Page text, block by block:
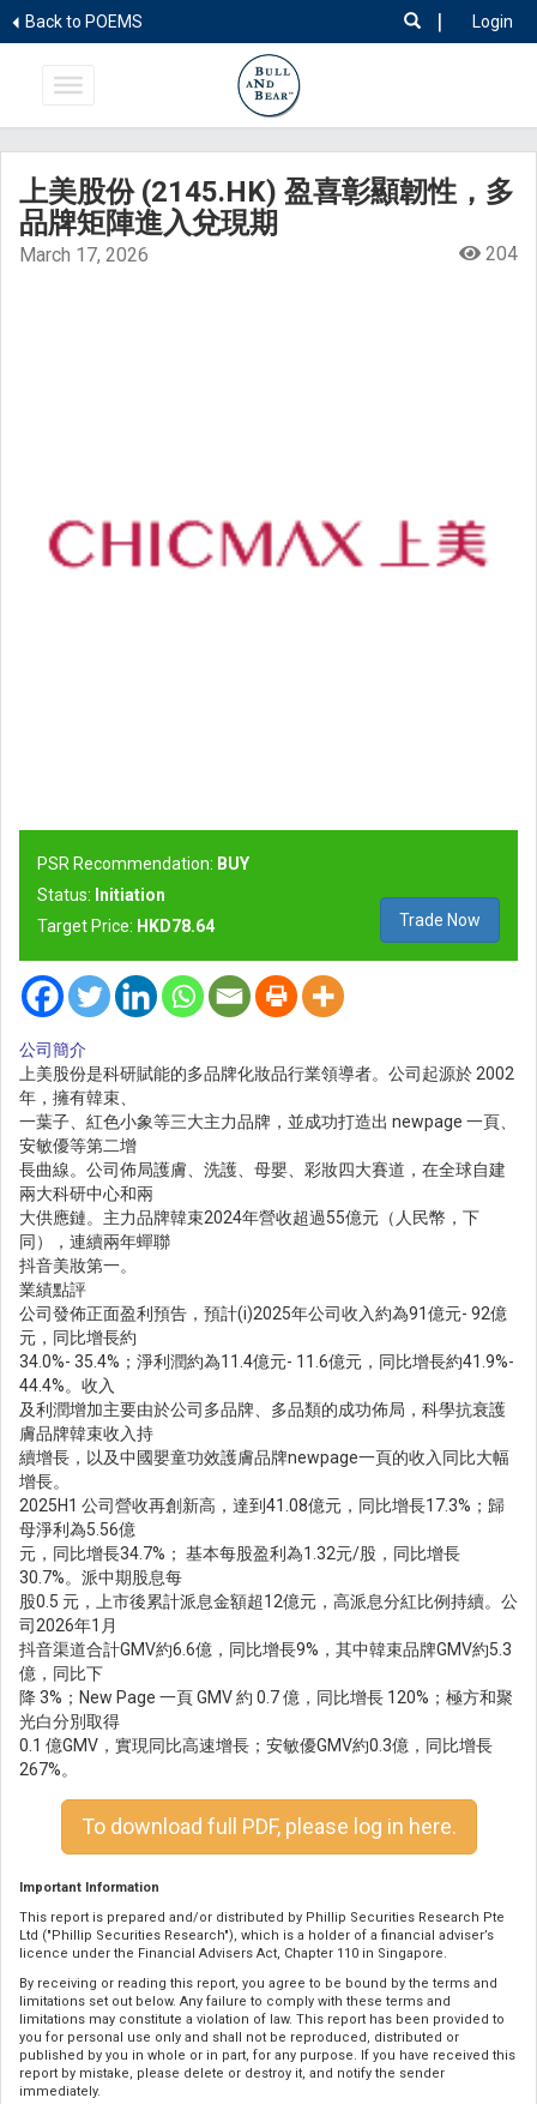
Back to POEMS Login
|
上美股份 (2145.HK) 盈喜彰顯韌性，多
品牌矩陣進入兌現期
March 17, 2026 204
PSR Recommendation: BUY
Status: Initiation
Target Price: HKD78.64 Trade Now
公司簡介
上美股份是科研賦能的多品牌化妝品行業領導者。公司起源於 2002
年，擁有韓束、
一葉子、紅色小象等三大主力品牌，並成功打造出 newpage 一頁、
安敏優等第二增
長曲線。公司佈局護膚、洗護、母嬰、彩妝四大賽道，在全球自建
兩大科研中心和兩
大供應鏈。主力品牌韓束2024年營收超過55億元（人民幣，下
同），連續兩年蟬聯
抖音美妝第一。
業績點評
公司發佈正面盈利預告，預計(i)2025年公司收入約為91億元- 92億
元，同比增長約
34.0%- 35.4%；淨利潤約為11.4億元- 11.6億元，同比增長約41.9%-
44.4%。收入
及利潤增加主要由於公司多品牌、多品類的成功佈局，科學抗衰護
膚品牌韓束收入持
續增長，以及中國嬰童功效護膚品牌newpage一頁的收入同比大幅
增長。
2025H1 公司營收再創新高，達到41.08億元，同比增長17.3%；歸
母淨利為5.56億
元，同比增長34.7%； 基本每股盈利為1.32元/股，同比增長
30.7%。派中期股息每
股0.5 元，上市後累計派息金額超12億元，高派息分紅比例持續。公
司2026年1月
抖音渠道合計GMV約6.6億，同比增長9%，其中韓束品牌GMV約5.3
億，同比下
降 3%；New Page 一頁 GMV 約 0.7 億，同比增長 120%；極方和聚
光白分別取得
0.1 億GMV，實現同比高速增長；安敏優GMV約0.3億，同比增長
267%。
To download full PDF, please log in here.
Important Information
This report is prepared and/or distributed by Phillip Securities Research Pte
Ltd ("Phillip Securities Research"), which is a holder of a financial adviser’s
licence under the Financial Advisers Act, Chapter 110 in Singapore.
By receiving or reading this report, you agree to be bound by the terms and
limitations set out below. Any failure to comply with these terms and
limitations may constitute a violation of law. This report has been provided to
you for personal use only and shall not be reproduced, distributed or
published by you in whole or in part, for any purpose. If you have received this
report by mistake, please delete or destroy it, and notify the sender
immediately.